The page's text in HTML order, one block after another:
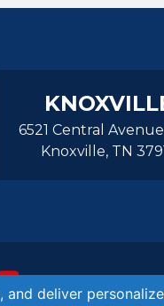
6521 Central
Knoxville, TN